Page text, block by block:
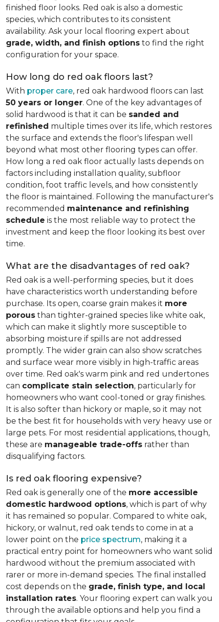
finished floor looks. Red oak is also a domestic
species, which contributes to its consistent
availability. Ask your local flooring expert about
grade, width, and finish options to find the right
configuration for your space.
How long do red oak floors last?
With proper care, red oak hardwood floors can last
50 years or longer. One of the key advantages of
solid hardwood is that it can be sanded and
refinished multiple times over its life, which restores
the surface and extends the floor's lifespan well
beyond what most other flooring types can offer.
How long a red oak floor actually lasts depends on
factors including installation quality, subfloor
condition, foot traffic levels, and how consistently
the floor is maintained. Following the manufacturer's
recommended maintenance and refinishing
schedule is the most reliable way to protect the
investment and keep the floor looking its best over
time.
What are the disadvantages of red oak?
Red oak is a well-performing species, but it does
have characteristics worth understanding before
purchase. Its open, coarse grain makes it more
porous than tighter-grained species like white oak,
which can make it slightly more susceptible to
absorbing moisture if spills are not addressed
promptly. The wider grain can also show scratches
and surface wear more visibly in high-traffic areas
over time. Red oak's warm pink and red undertones
can complicate stain selection, particularly for
homeowners who want cool-toned or gray finishes.
It is also softer than hickory or maple, so it may not
be the best fit for households with very heavy use or
large pets. For most residential applications, though,
these are manageable trade-offs rather than
disqualifying factors.
Is red oak flooring expensive?
Red oak is generally one of the more accessible
domestic hardwood options, which is part of why
it has remained so popular. Compared to white oak,
hickory, or walnut, red oak tends to come in at a
lower point on the price spectrum, making it a
practical entry point for homeowners who want solid
hardwood without the premium associated with
rarer or more in-demand species. The final installed
cost depends on the grade, finish type, and local
installation rates. Your flooring expert can walk you
through the available options and help you find a